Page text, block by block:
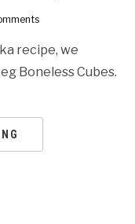
recipe, we
Boneless Cubes.